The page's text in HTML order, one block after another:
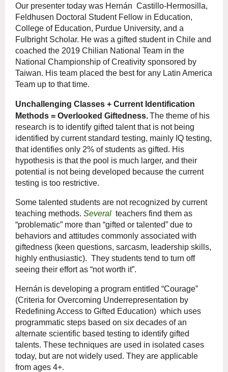
Our presenter today was Hernán Castillo-Hermosilla,
Feldhusen Doctoral Student Fellow in Education,
College of Education, Purdue University, and a
Fulbright Scholar. He was a gifted student in Chile and
coached the 2019 Chilian National Team in the
National Championship of Creativity sponsored by
Taiwan. His team placed the best for any Latin America
Team up to that time.
Unchallenging Classes + Current Identification
Methods = Overlooked Giftedness.The theme of his
research is to identify gifted talent that is not being
identified by current standard testing, mainly IQ testing,
that identifies only 2% of students as gifted. His
hypothesis is that the pool is much larger, and their
potential is not being developed because the current
testing is too restrictive.
Some talented students are not recognized by current
teaching methods. Several teachers find them as
“problematic” more than “gifted or talented” due to
behaviors and attitudes commonly associated with
giftedness (keen questions, sarcasm, leadership skills,
highly enthusiastic). They students tend to turn off
seeing their effort as “not worth it”.
Hernán is developing a program entitled “Courage”
(Criteria for Overcoming Underrepresentation by
Redefining Access to Gifted Education) which uses
programmatic steps based on six decades of an
alternate scientific based testing to identify gifted
talents. These techniques are used in isolated cases
today, but are not widely used. They are applicable
from ages 4+.